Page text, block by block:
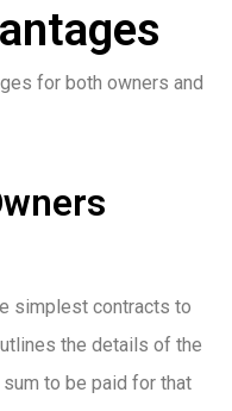
for both owners and
simplest contracts to
the details of the
to be paid for that